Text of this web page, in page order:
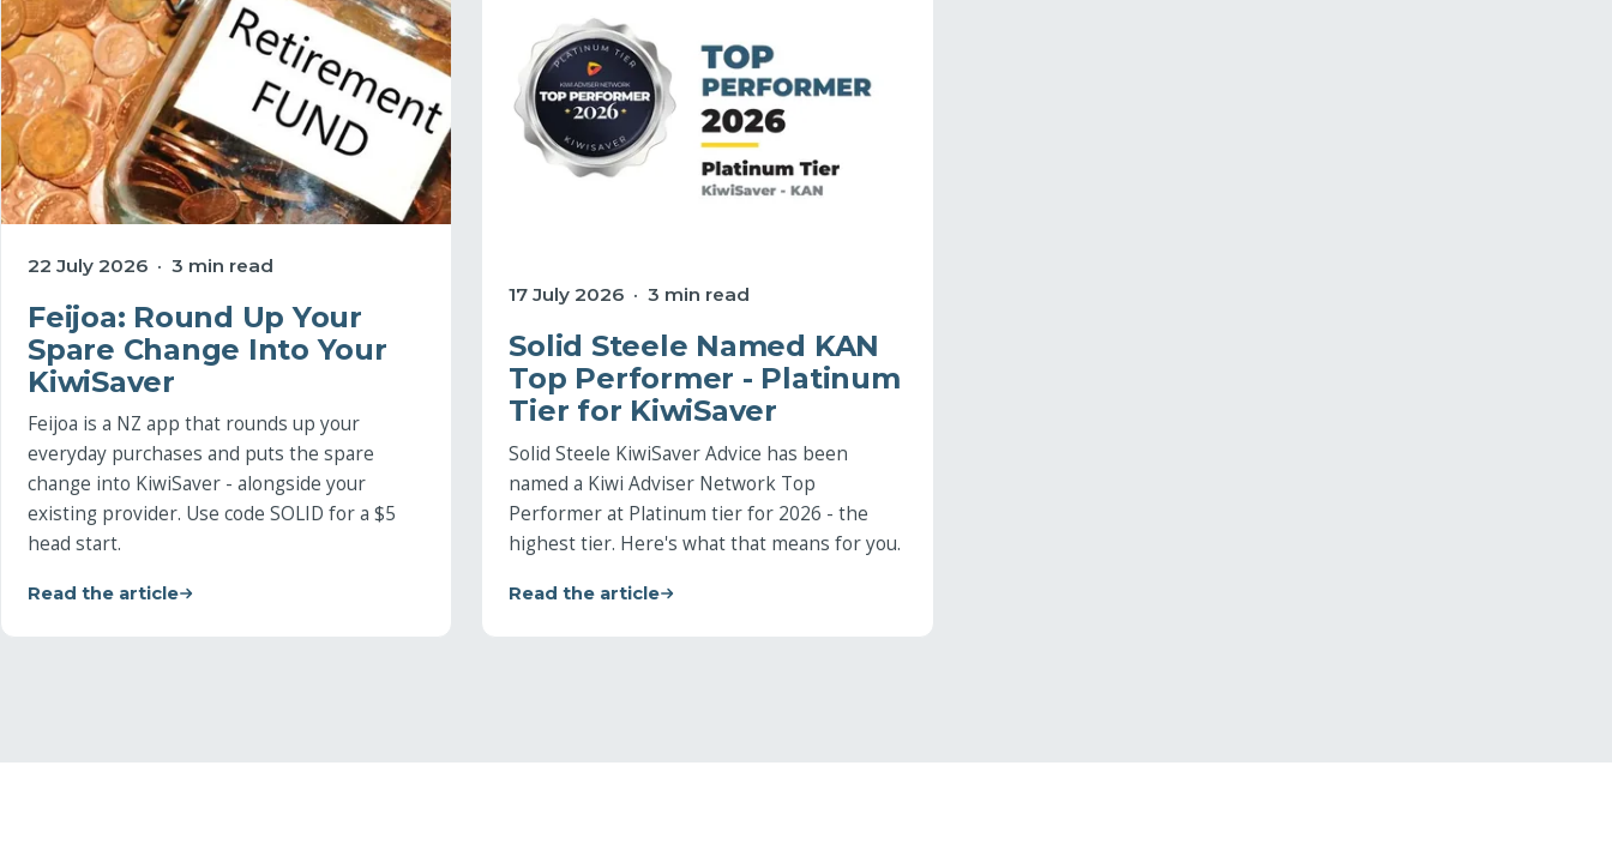
22 July 2026 · 3 min read
Feijoa: Round Up Your
Spare Change Into Your
KiwiSaver
Feijoa is a NZ app that rounds up your
everyday purchases and puts the spare
change into KiwiSaver - alongside your
existing provider. Use code SOLID for a $5
head start.
Read the article
17 July 2026 · 3 min read
Solid Steele Named KAN
Top Performer - Platinum
Tier for KiwiSaver
Solid Steele KiwiSaver Advice has been
named a Kiwi Adviser Network Top
Performer at Platinum tier for 2026 - the
highest tier. Here's what that means for you.
Read the article